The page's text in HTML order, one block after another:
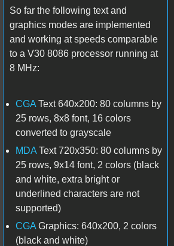
So far the following text and
graphics modes are implemented
and working at speeds comparable
to a V30 8086 processor running at
8 MHz:
CGA Text 640x200: 80 columns by
25 rows, 8x8 font, 16 colors
converted to grayscale
MDA Text 720x350: 80 columns by
25 rows, 9x14 font, 2 colors (black
and white, extra bright or
underlined characters are not
supported)
CGA Graphics: 640x200, 2 colors
(black and white)